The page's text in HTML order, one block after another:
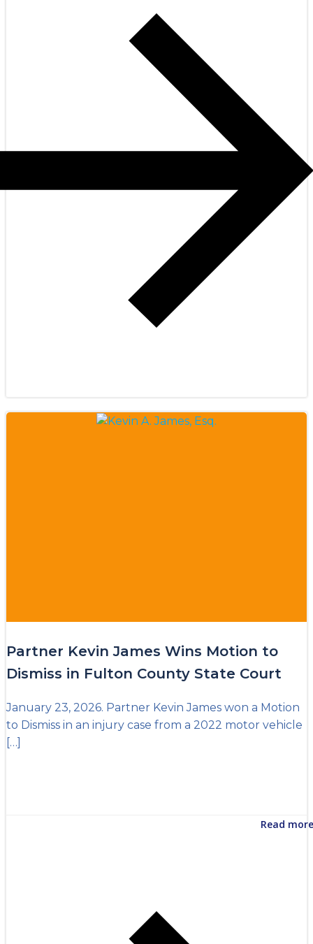
Partner Kevin James Wins Motion to
Dismiss in Fulton County State Court
January 23, 2026. Partner Kevin James won a Motion
to Dismiss in an injury case from a 2022 motor vehicle
[…]
Read more